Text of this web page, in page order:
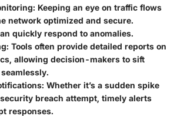
Keeping an eye on traffic flows
network optimized and secure.
quickly respond to anomalies.
Tools often provide detailed reports on
allowing decision-makers to sift
Whether it’s a sudden spike
breach attempt, timely alerts
responses.